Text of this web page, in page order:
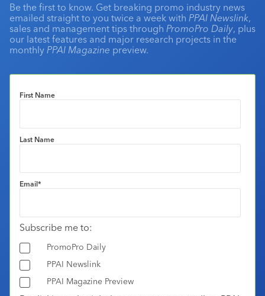
Be the first to know. Get breaking promo industry news
emailed straight to you twice a week with PPAI Newslink,
sales and management tips through PromoPro Daily, plus
our latest features and major research projects in the
monthly PPAI Magazine preview.
First Name
Last Name
Email*
Subscribe me to:
PromoPro Daily
PPAI Newslink
PPAI Magazine Preview